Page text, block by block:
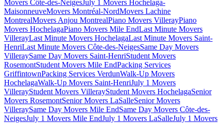
Movers Côte-des-NeigesJuly 1 Movers Hochelaga-
MaisonneuveMovers Montréal-NordMovers Lachine
MontrealMovers Anjou MontrealPiano Movers VillerayPiano
Movers HochelagaPiano Movers Mile EndLast Minute Movers
VillerayLast Minute Movers HochelagaLast Minute Movers Saint-
HenriLast Minute Movers Côte-des-NeigesSame Day Movers
VilleraySame Day Movers Saint-HenriStudent Movers
RosemontStudent Movers Mile EndPacking Services
GriffintownPacking Services VerdunWalk-Up Movers
HochelagaWalk-Up Movers Saint-HenriJuly 1 Movers
VillerayStudent Movers VillerayStudent Movers HochelagaSenior
Movers RosemontSenior Movers LaSalleSenior Movers
VilleraySame Day Movers Mile EndSame Day Movers Côte-des-
NeigesJuly 1 Movers Mile EndJuly 1 Movers LaSalleJuly 1 Movers